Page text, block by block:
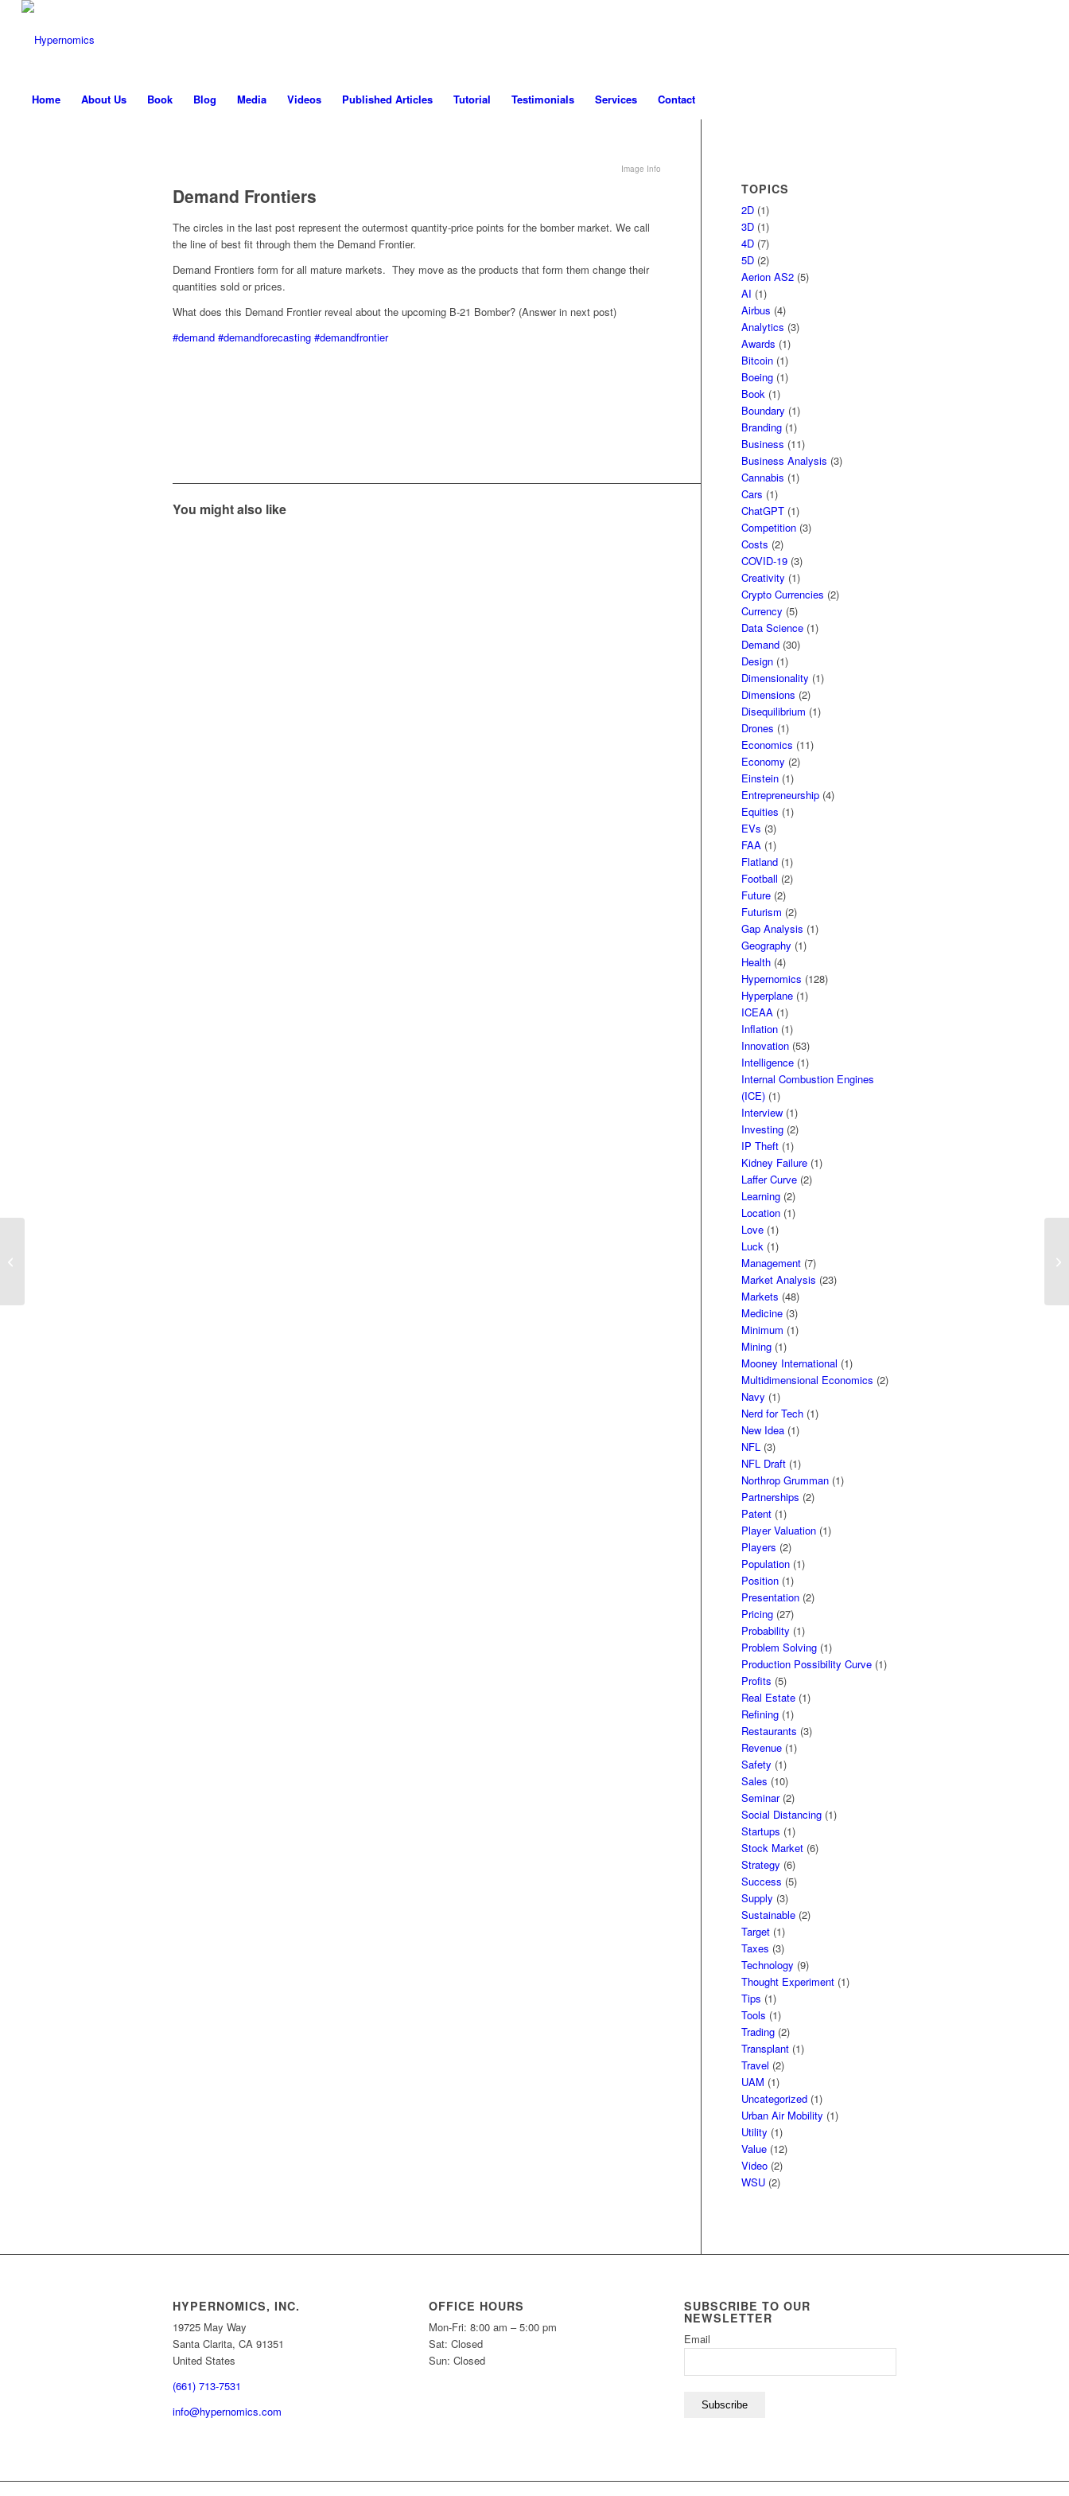
Home About Us Book Blog Media Videos Published Articles Tutorial Testimonials Services Contact
Image Info
Demand Frontiers
The circles in the last post represent the outermost quantity-price points for the bomber market. We call
the line of best fit through them the Demand Frontier.
Demand Frontiers form for all mature markets. They move as the products that form them change their
quantities sold or prices.
What does this Demand Frontier reveal about the upcoming B-21 Bomber? (Answer in next post)
#demand #demandforecasting #demandfrontier
You might also like
TOPICS
2D (1)
3D (1)
4D (7)
5D (2)
Aerion AS2 (5)
AI (1)
Airbus (4)
Analytics (3)
Awards (1)
Bitcoin (1)
Boeing (1)
Book (1)
Boundary (1)
Branding (1)
Business (11)
Business Analysis (3)
Cannabis (1)
Cars (1)
ChatGPT (1)
Competition (3)
Costs (2)
COVID-19 (3)
Creativity (1)
Crypto Currencies (2)
Currency (5)
Data Science (1)
Demand (30)
Design (1)
Dimensionality (1)
Dimensions (2)
Disequilibrium (1)
Drones (1)
Economics (11)
Economy (2)
Einstein (1)
Entrepreneurship (4)
Equities (1)
EVs (3)
FAA (1)
Flatland (1)
Football (2)
Future (2)
Futurism (2)
Gap Analysis (1)
Geography (1)
Health (4)
Hypernomics (128)
Hyperplane (1)
ICEAA (1)
Inflation (1)
Innovation (53)
Intelligence (1)
Internal Combustion Engines
(ICE) (1)
Interview (1)
Investing (2)
IP Theft (1)
Kidney Failure (1)
Laffer Curve (2)
Learning (2)
Location (1)
Love (1)
Luck (1)
Management (7)
Market Analysis (23)
Markets (48)
Medicine (3)
Minimum (1)
Mining (1)
Mooney International (1)
Multidimensional Economics (2)
Navy (1)
Nerd for Tech (1)
New Idea (1)
NFL (3)
NFL Draft (1)
Northrop Grumman (1)
Partnerships (2)
Patent (1)
Player Valuation (1)
Players (2)
Population (1)
Position (1)
Presentation (2)
Pricing (27)
Probability (1)
Problem Solving (1)
Production Possibility Curve (1)
Profits (5)
Real Estate (1)
Refining (1)
Restaurants (3)
Revenue (1)
Safety (1)
Sales (10)
Seminar(2)
Social Distancing (1)
Startups (1)
Stock Market (6)
Strategy (6)
Success (5)
Supply (3)
Sustainable (2)
Target (1)
Taxes (3)
Technology (9)
Thought Experiment (1)
Tips (1)
Tools (1)
Trading (2)
Transplant (1)
Travel (2)
UAM (1)
Uncategorized (1)
Urban Air Mobility (1)
Utility (1)
Value (12)
Video (2)
WSU (2)
HYPERNOMICS, INC.
19725 May Way
Santa Clarita, CA 91351
United States
(661) 713-7531
info@hypernomics.com
OFFICE HOURS
Mon-Fri: 8:00 am – 5:00 pm
Sat: Closed
Sun: Closed
SUBSCRIBE TO OUR
NEWSLETTER
Email
Subscribe